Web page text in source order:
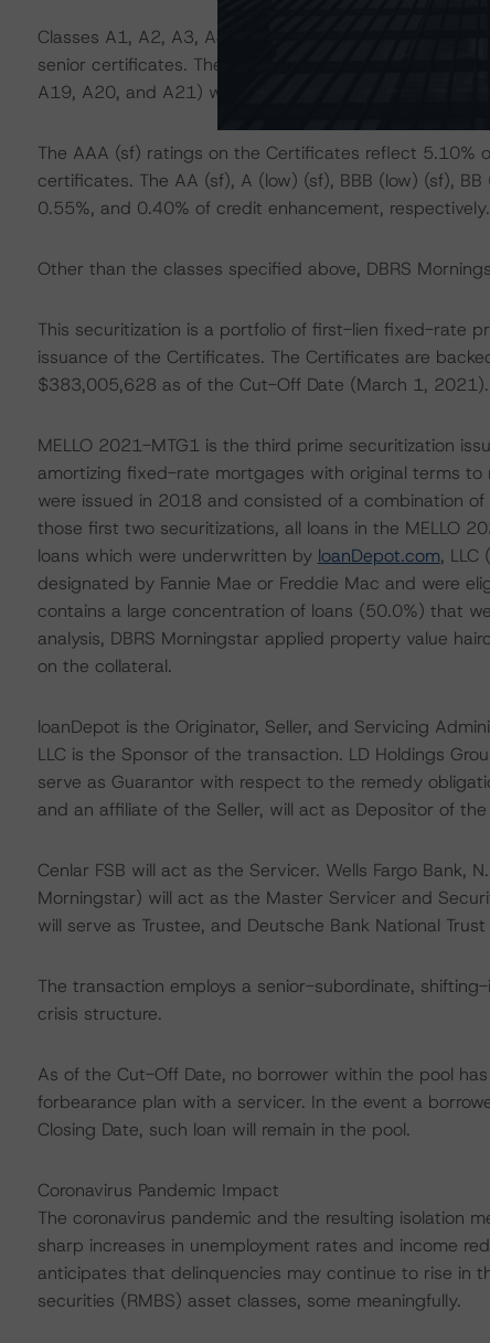
Classes A1, A2, A3, A4, A5, A6, A7, A8, A9, A10,
senior certificates. These classes benefit from
A19, A20, and A21) with respect to loss allocation.
The AAA (sf) ratings on the Certificates reflect 5.10%
certificates. The AA (sf), A (low) (sf), BBB (low) (sf),
0.55%, and 0.40% of credit enhancement, respectively.
Other than the classes specified above, DBRS
This securitization is a portfolio of first-lien fixed-rate
issuance of the Certificates. The Certificates are
$383,005,628 as of the Cut-Off Date (March 1, 2021).
MELLO 2021-MTG1 is the third prime securitization
amortizing fixed-rate mortgages with original terms to
were issued in 2018 and consisted of a combination
those first two securitizations, all loans in the MELLO
loans which were underwritten by loanDepot.com, LLC
designated by Fannie Mae or Freddie Mac and were
contains a large concentration of loans (50.0%) that
analysis, DBRS Morningstar applied property value
on the collateral.
loanDepot is the Originator, Seller, and Servicing
LLC is the Sponsor of the transaction. LD Holdings
serve as Guarantor with respect to the remedy
and an affiliate of the Seller, will act as Depositor of
Cenlar FSB will act as the Servicer. Wells Fargo Bank,
Morningstar) will act as the Master Servicer and
will serve as Trustee, and Deutsche Bank National
The transaction employs a senior-subordinate,
crisis structure.
As of the Cut-Off Date, no borrower within the pool
forbearance plan with a servicer. In the event a
Closing Date, such loan will remain in the pool.
Coronavirus Pandemic Impact
The coronavirus pandemic and the resulting isolation
sharp increases in unemployment rates and income
anticipates that delinquencies may continue to rise in
securities (RMBS) asset classes, some meaningfully.